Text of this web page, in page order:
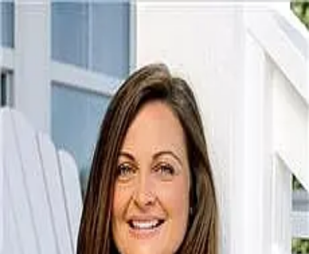
Heather Miller
Coldwell Banker
Broker/REALTOR 300008
Write a Testimonial
Write a Testimonial
© 2024 Testimonial Tree, Inc.